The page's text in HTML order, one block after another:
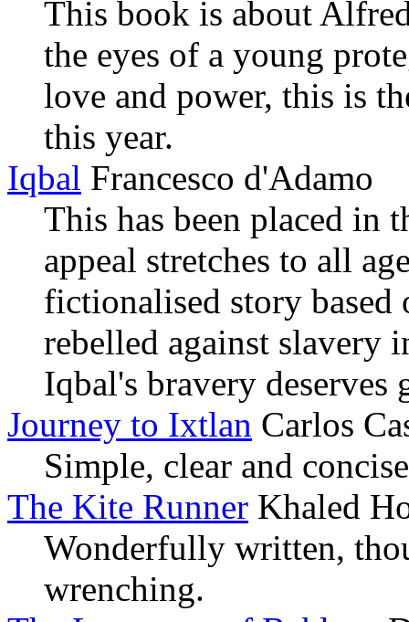
This book is about
the eyes of a young
love and power, this is
this year.
Iqbal Francesco d'Adamo
This has been placed in
appeal stretches to all
fictionalised story
rebelled against slavery
Iqbal's bravery deserves
Journey to Ixtlan Carlos
Simple, clear and
The Kite Runner Khaled
Wonderfully written,
wrenching.